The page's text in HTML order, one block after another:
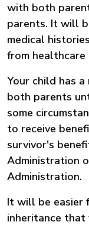
with both
parents. It will
medical
from
Your child has
both parents
some
to receive
survivor's
Administration
Administration.
It will be easier
inheritance that